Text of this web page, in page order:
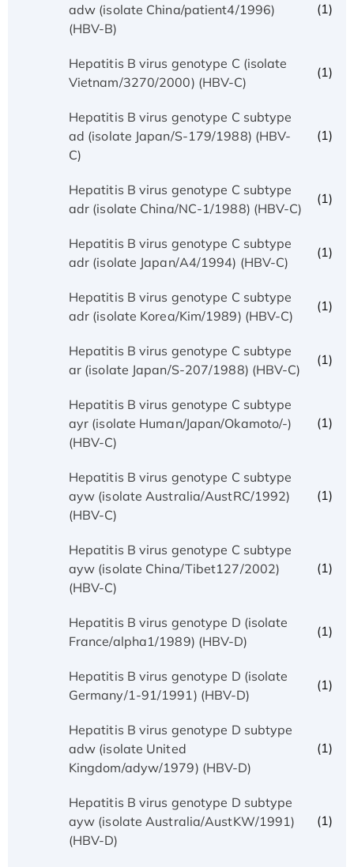
adw (isolate China/patient4/1996)
(HBV-B)
(1)
Hepatitis B virus genotype C (isolate
Vietnam/3270/2000) (HBV-C)
(1)
Hepatitis B virus genotype C subtype
ad (isolate Japan/S-179/1988) (HBV-
C)
(1)
Hepatitis B virus genotype C subtype
adr (isolate China/NC-1/1988) (HBV-C)
(1)
Hepatitis B virus genotype C subtype
adr (isolate Japan/A4/1994) (HBV-C)
(1)
Hepatitis B virus genotype C subtype
adr (isolate Korea/Kim/1989) (HBV-C)
(1)
Hepatitis B virus genotype C subtype
ar (isolate Japan/S-207/1988) (HBV-C)
(1)
Hepatitis B virus genotype C subtype
ayr (isolate Human/Japan/Okamoto/-)
(HBV-C)
(1)
Hepatitis B virus genotype C subtype
ayw (isolate Australia/AustRC/1992)
(HBV-C)
(1)
Hepatitis B virus genotype C subtype
ayw (isolate China/Tibet127/2002)
(HBV-C)
(1)
Hepatitis B virus genotype D (isolate
France/alpha1/1989) (HBV-D)
(1)
Hepatitis B virus genotype D (isolate
Germany/1-91/1991) (HBV-D)
(1)
Hepatitis B virus genotype D subtype
adw (isolate United
Kingdom/adyw/1979) (HBV-D)
(1)
Hepatitis B virus genotype D subtype
ayw (isolate Australia/AustKW/1991)
(HBV-D)
(1)